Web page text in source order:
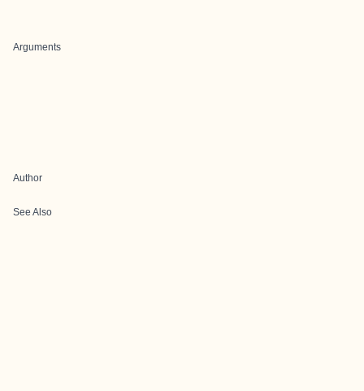
Arguments
Author
See Also